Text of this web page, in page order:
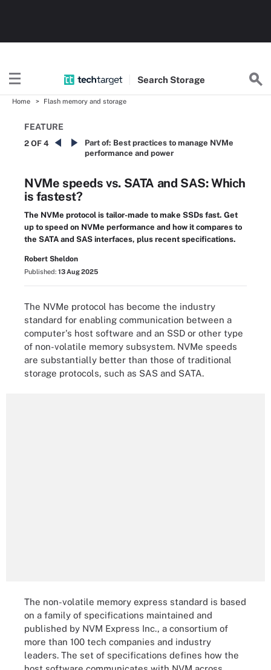
Search Storage
Home Flash memory and storage
FEATURE
2 OF 4 Part of: Best practices to manage NVMe
performance and power
NVMe speeds vs. SATA and SAS: Which
is fastest?
The NVMe protocol is tailor-made to make SSDs fast. Get
up to speed on NVMe performance and how it compares to
the SATA and SAS interfaces, plus recent specifications.
Robert Sheldon
Published: 13 Aug 2025
The NVMe protocol has become the industry
standard for enabling communication between a
computer's host software and an SSD or other type
of non-volatile memory subsystem. NVMe speeds
are substantially better than those of traditional
storage protocols, such as SAS and SATA.
The non-volatile memory express standard is based
on a family of specifications maintained and
published by NVM Express Inc., a consortium of
more than 100 tech companies and industry
leaders. The set of specifications defines how the